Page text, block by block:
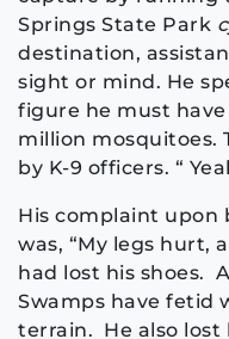
Springs State Park
destination,
sight or mind. He
figure he must
million mosquitoes.
by K-9 officers. “
His complaint upon
was, “My legs hurt,
had lost his shoes.
Swamps have fetid
terrain. He also lost